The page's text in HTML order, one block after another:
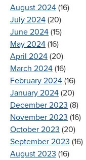
August 2024 (16)
July 2024 (20)
June 2024 (15)
May 2024 (16)
April 2024 (20)
March 2024 (16)
February 2024 (16)
January 2024 (20)
December 2023 (8)
November 2023 (16)
October 2023 (20)
September 2023 (16)
August 2023 (16)